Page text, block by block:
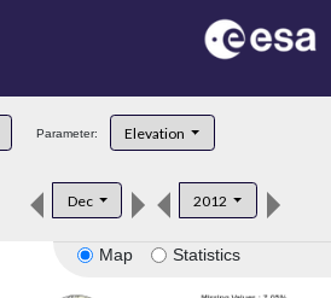
Parameter: Elevation
Dec 2012
Map Statistics